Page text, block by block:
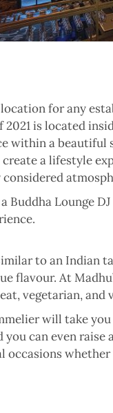
for any
is located
within a
a lifestyle
Lounge
to an Indian
flavour. At
vegetarian, and
will take
can even